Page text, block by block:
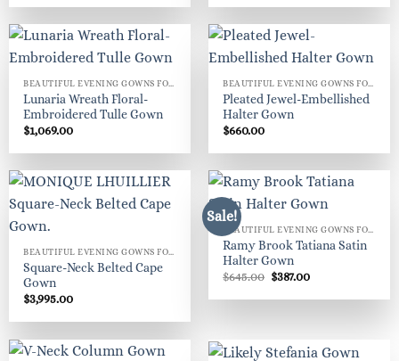
Lunaria Wreath Floral-
Embroidered Tulle Gown
$1,069.00
Pleated Jewel-Embellished
Halter Gown
$660.00
Square-Neck Belted Cape
Gown
$3,995.00
Sale!
Ramy Brook Tatiana Satin
Halter Gown
$645.00 Original
was:
$387.00Current
is: